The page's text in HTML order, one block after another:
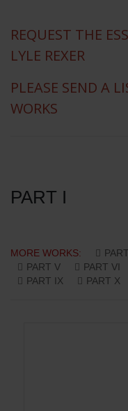
REQUEST THE
LYLE REXER
PLEASE SEND A
WORKS
PART I
MORE WORKS: PART
PART V
PART VI
PART IX
PART X